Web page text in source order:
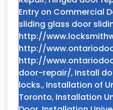
Entry on Commercial
sliding glass door
http://
http://
http://
door-repair/, Install
locks., Installation of
Toronto, Installation